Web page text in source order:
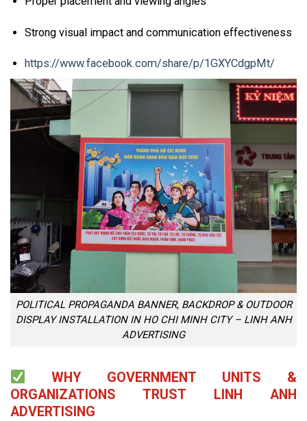
Strong visual impact and communication effectiveness
https://www.facebook.com/share/p/1GXYCdgpMt/
POLITICAL PROPAGANDA BANNER, BACKDROP & OUTDOOR
DISPLAY INSTALLATION IN HO CHI MINH CITY – LINH ANH
ADVERTISING
WHY GOVERNMENT UNITS &
ORGANIZATIONS TRUST LINH ANH
ADVERTISING